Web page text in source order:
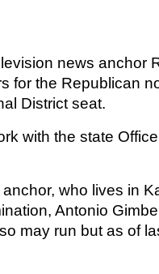
news anchor
for the Republican
District seat.
with the state
who lives in
Antonio
may run but as of